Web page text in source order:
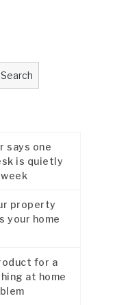
Search
says one
is quietly
property
your home
for a
at home